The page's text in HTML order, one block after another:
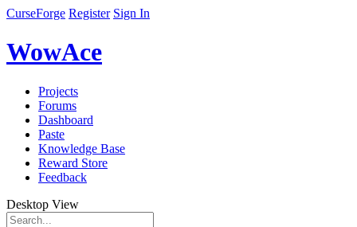
CurseForge Register Sign In
WowAce
Projects
Forums
Dashboard
Paste
Knowledge Base
Reward Store
Feedback
Desktop View